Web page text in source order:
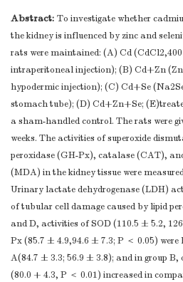
Abstract: To investigate whether
the kidney is influenced by zinc and
rats were maintained: (A) Cd (CdCl2,400
intraperitoneal injection); (B) Cd+Zn
hypodermic injection); (C) Cd+Se
stomach tube); (D) Cd+Zn+Se;
a sham-handled control. The rats were
weeks. The activities of superoxide
peroxidase (GH-Px), catalase (CAT),
(MDA) in the kidney tissue were
Urinary lactate dehydrogenase (LDH)
of tubular cell damage caused by lipid
and D, activities of SOD (110.5 ± 5.2,
Px (85.7 ± 4.9,94.6 ± 7.3; P ＜ 0.05)
A(84.7 ± 3.3; 56.9 ± 3.8); and in group
(80.0 + 4.3, P ＜ 0.01) increased in